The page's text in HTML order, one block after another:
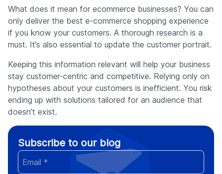
What does it mean for ecommerce businesses? You can
only deliver the best e-commerce shopping experience
if you know your customers. A thorough research is a
must. It’s also essential to update the customer portrait.
Keeping this information relevant will help your business
stay customer-centric and competitive. Relying only on
hypotheses about your customers is inefficient. You risk
ending up with solutions tailored for an audience that
doesn’t exist.
Subscribe to our blog